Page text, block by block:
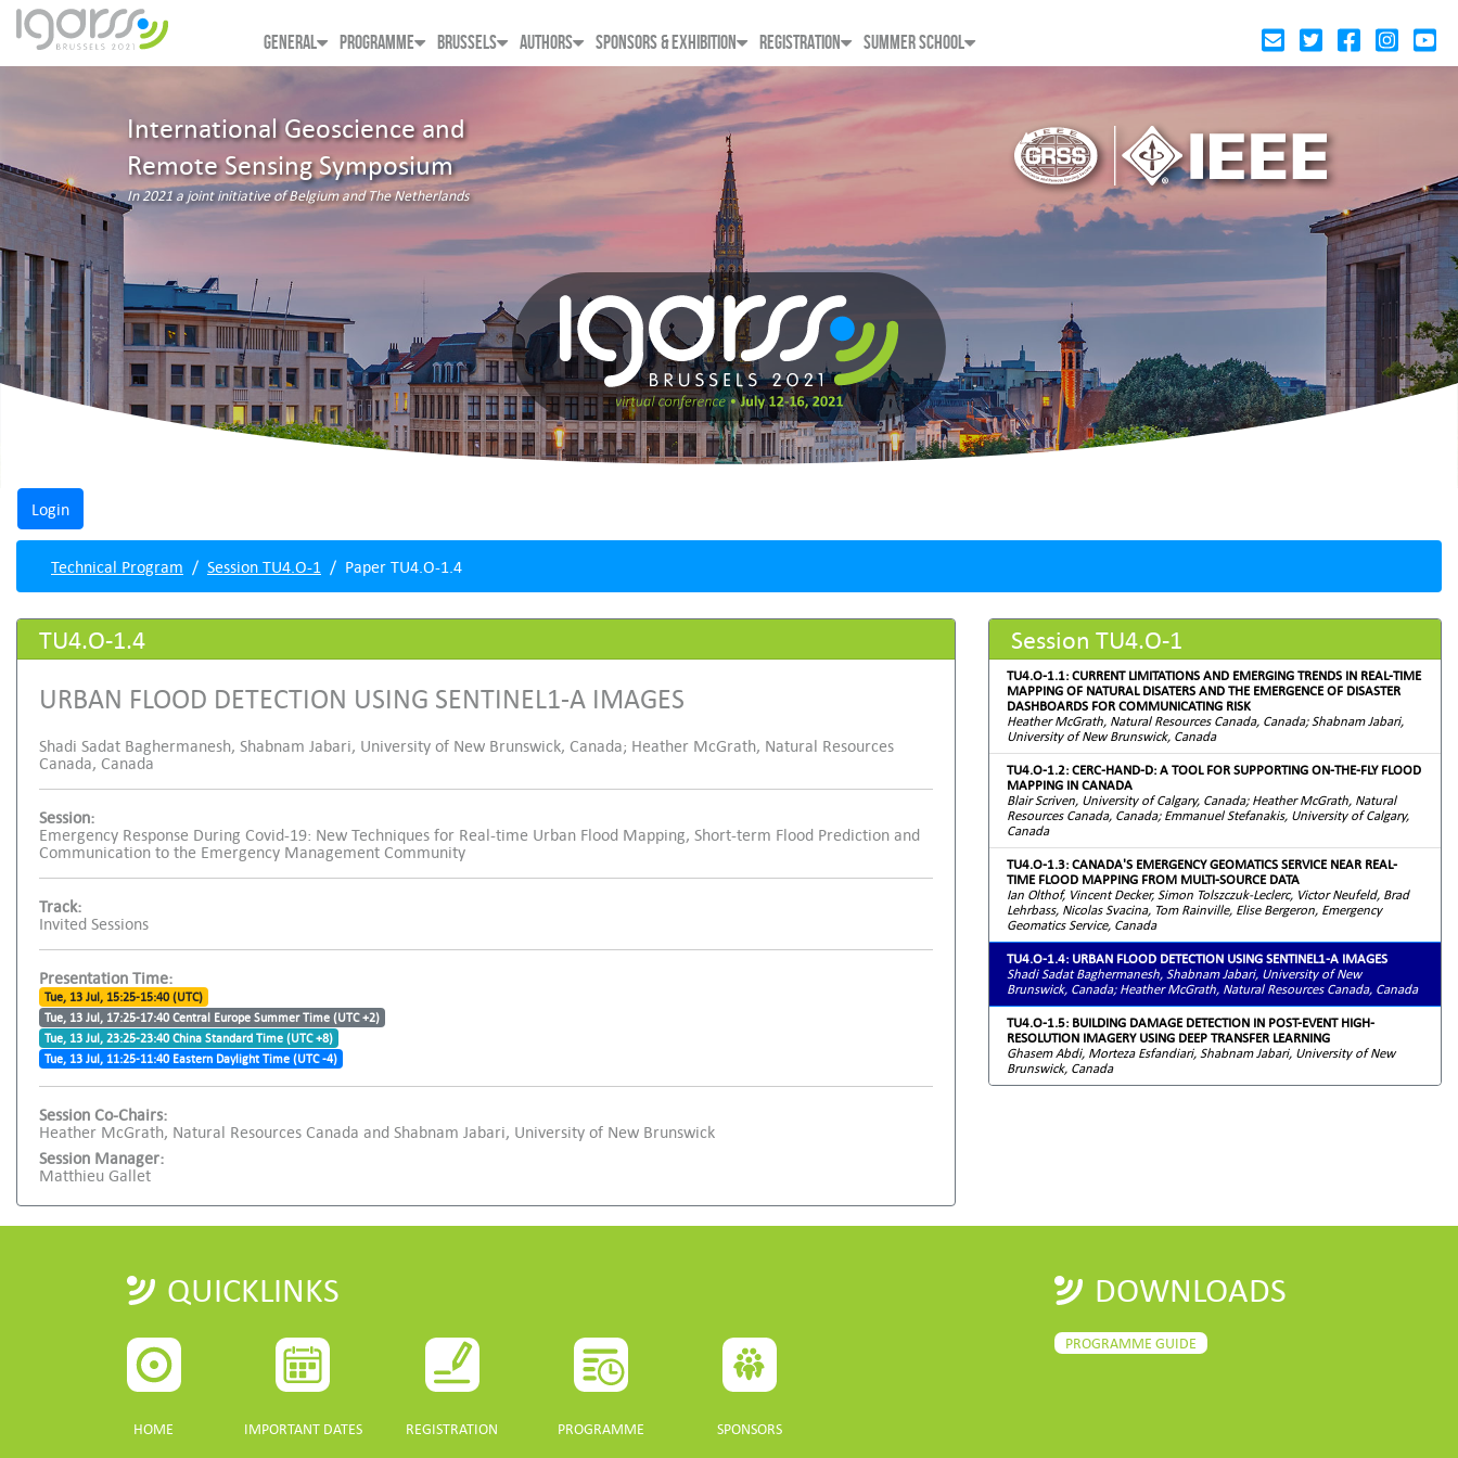
GENERAL PROGRAMME BRUSSELS AUTHORS SPONSORS & EXHIBITION REGISTRATION SUMMER SCHOOL
International Geoscience and
Remote Sensing Symposium
In 2021 a joint initiative of Belgium and The Netherlands
Technical Program Session TU4.O-1 Paper TU4.O-1.4
TU4.O-1.4
URBAN FLOOD DETECTION USING SENTINEL1-A IMAGES
Shadi Sadat Baghermanesh, Shabnam Jabari, University of New Brunswick, Canada; Heather McGrath, Natural Resources
Canada, Canada
Session:
Emergency Response During Covid-19: New Techniques for Real-time Urban Flood Mapping, Short-term Flood Prediction and
Communication to the Emergency Management Community
Track:
Invited Sessions
Presentation Time:
Tue, 13 Jul, 15:25-15:40 (UTC)
Tue, 13 Jul, 17:25-17:40 Central Europe Summer Time (UTC +2)
Tue, 13 Jul, 23:25-23:40 China Standard Time (UTC +8)
Tue, 13 Jul, 11:25-11:40 Eastern Daylight Time (UTC -4)
Session Co-Chairs:
Heather McGrath, Natural Resources Canada and Shabnam Jabari, University of New Brunswick
Session Manager:
Matthieu Gallet
Session TU4.O-1
TU4.O-1.1: CURRENT LIMITATIONS AND EMERGING TRENDS IN REAL-TIME
MAPPING OF NATURAL DISATERS AND THE EMERGENCE OF DISASTER
DASHBOARDS FOR COMMUNICATING RISK
Heather McGrath, Natural Resources Canada, Canada; Shabnam Jabari,
University of New Brunswick, Canada
TU4.O-1.2: CERC-HAND-D: A TOOL FOR SUPPORTING ON-THE-FLY FLOOD
MAPPING IN CANADA
Blair Scriven, University of Calgary, Canada; Heather McGrath, Natural
Resources Canada, Canada; Emmanuel Stefanakis, University of Calgary,
Canada
TU4.O-1.3: CANADA'S EMERGENCY GEOMATICS SERVICE NEAR REAL-
TIME FLOOD MAPPING FROM MULTI-SOURCE DATA
Ian Olthof, Vincent Decker, Simon Tolszczuk-Leclerc, Victor Neufeld, Brad
Lehrbass, Nicolas Svacina, Tom Rainville, Elise Bergeron, Emergency
Geomatics Service, Canada
TU4.O-1.4: URBAN FLOOD DETECTION USING SENTINEL1-A IMAGES
Shadi Sadat Baghermanesh, Shabnam Jabari, University of New
Brunswick, Canada; Heather McGrath, Natural Resources Canada, Canada
TU4.O-1.5: BUILDING DAMAGE DETECTION IN POST-EVENT HIGH-
RESOLUTION IMAGERY USING DEEP TRANSFER LEARNING
Ghasem Abdi, Morteza Esfandiari, Shabnam Jabari, University of New
Brunswick, Canada
QUICKLINKS
HOME IMPORTANT DATES REGISTRATION PROGRAMME SPONSORS
DOWNLOADS
PROGRAMME GUIDE